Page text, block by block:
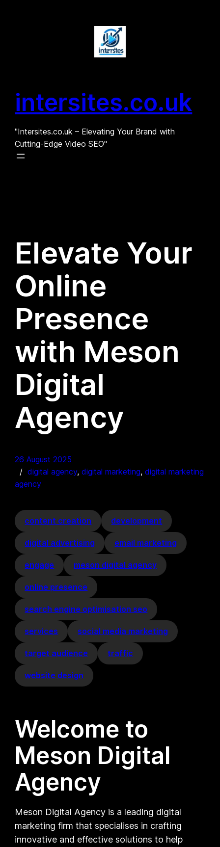
intersites.co.uk
"Intersites.co.uk – Elevating Your Brand with
Cutting-Edge Video SEO"
Elevate Your
Online
Presence
with Meson
Digital
Agency
26 August 2025
digital agency, digital marketing, digital marketing
agency
content creation development
digital advertising email marketing
engage meson digital agency
online presence
search engine optimisation seo
services social media marketing
target audience traffic
website design
Welcome to
Meson Digital
Agency
Meson Digital Agency is a leading digital
marketing firm that specialises in crafting
innovative and effective solutions to help